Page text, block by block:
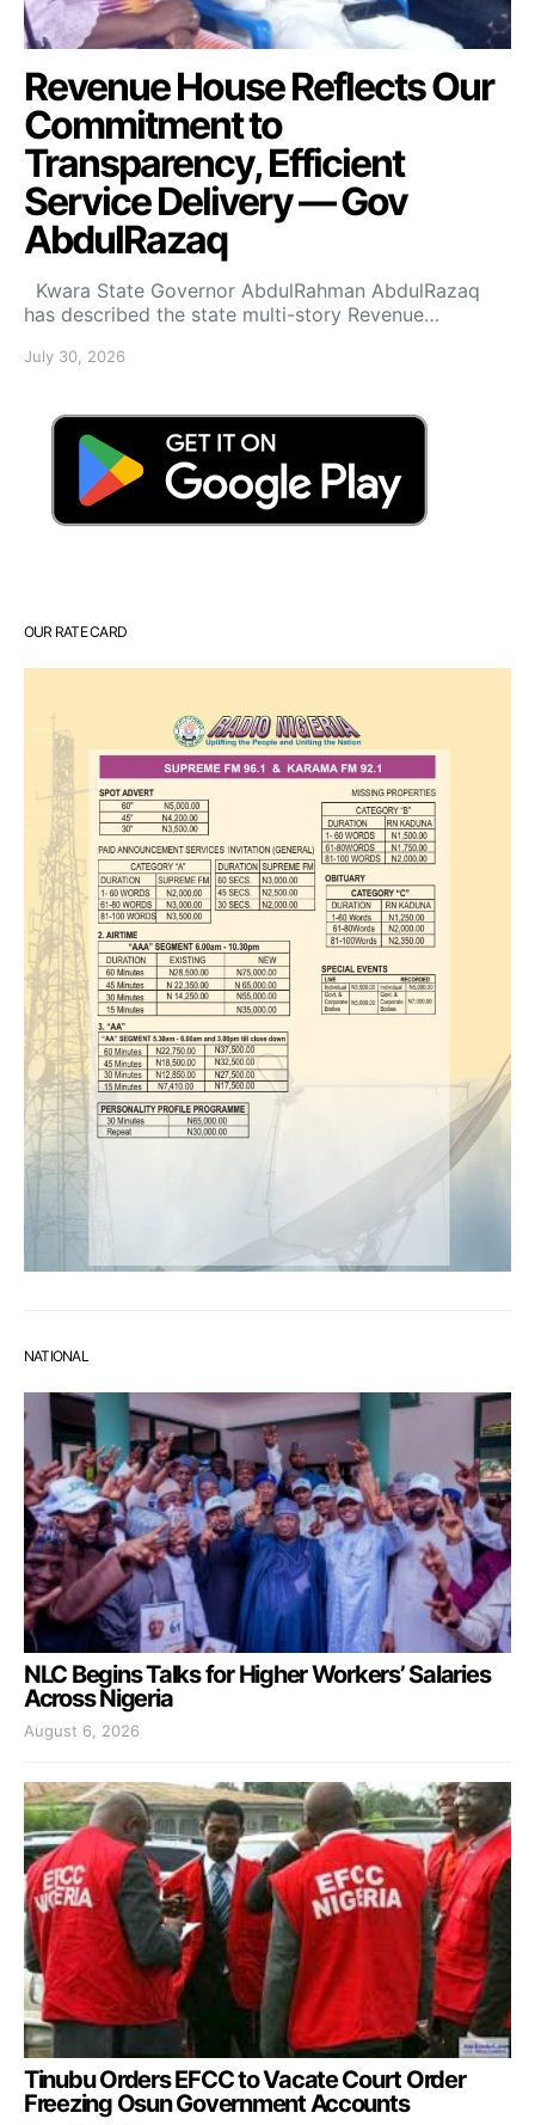
Revenue House Reflects Our
Commitment to
Transparency, Efficient
Service Delivery — Gov
AbdulRazaq
Kwara State Governor AbdulRahman AbdulRazaq
has described the state multi-story Revenue…
July 30, 2026
OUR RATE CARD
NATIONAL
NLC Begins Talks for Higher Workers’ Salaries
Across Nigeria
August 6, 2026
Tinubu Orders EFCC to Vacate Court Order
Freezing Osun Government Accounts